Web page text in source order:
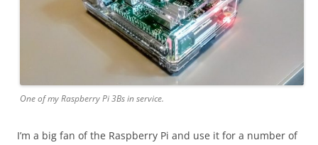
One of my Raspberry Pi 3Bs in service.
I’m a big fan of the Raspberry Pi and use it for a number of